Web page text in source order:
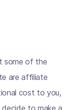
some of the
are affiliate
cost to you,
to make a